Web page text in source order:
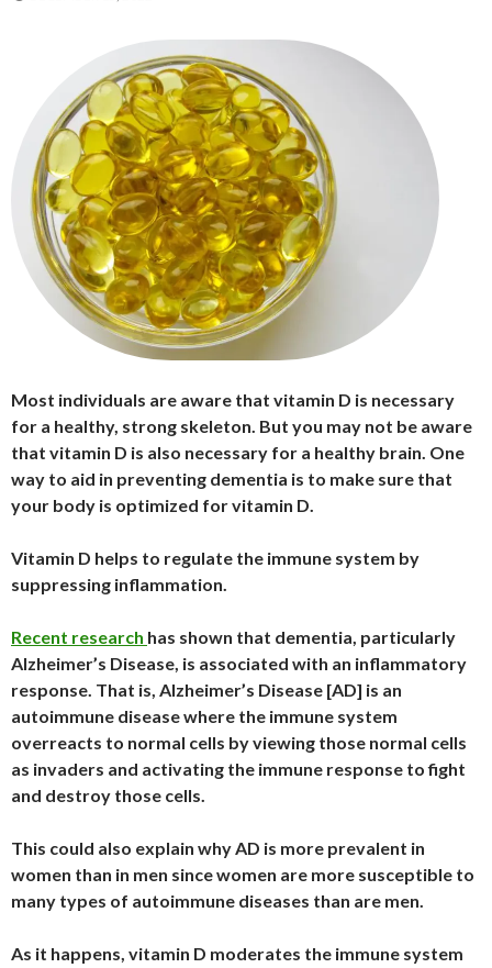
Most individuals are aware that vitamin D is necessary
for a healthy, strong skeleton. But you may not be aware
that vitamin D is also necessary for a healthy brain. One
way to aid in preventing dementia is to make sure that
your body is optimized for vitamin D.
Vitamin D helps to regulate the immune system by
suppressing inflammation.
Recent research has shown that dementia, particularly
Alzheimer’s Disease, is associated with an inflammatory
response. That is, Alzheimer’s Disease [AD] is an
autoimmune disease where the immune system
overreacts to normal cells by viewing those normal cells
as invaders and activating the immune response to fight
and destroy those cells.
This could also explain why AD is more prevalent in
women than in men since women are more susceptible to
many types of autoimmune diseases than are men.
As it happens, vitamin D moderates the immune system